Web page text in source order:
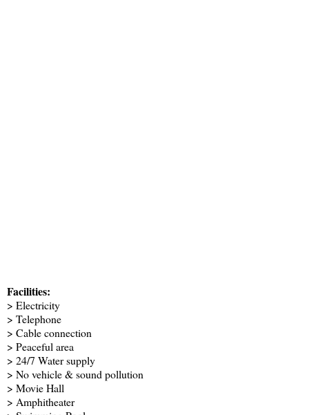
Facilities:
> Electricity
> Telephone
> Cable connection
> Peaceful area
> 24/7 Water supply
> No vehicle & sound pollution
> Movie Hall
> Amphitheater